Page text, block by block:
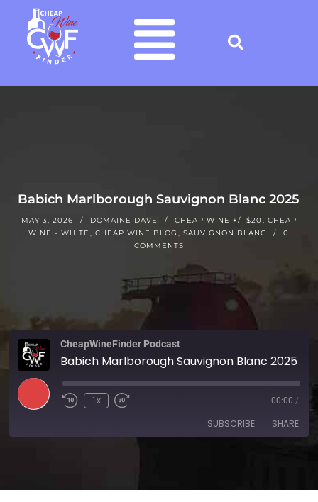
Babich Marlborough Sauvignon Blanc 2025
MAY 3, 2026 DOMAINE DAVE CHEAP WINE +/- $20
CHEAP
WINE - WHITE
,CHEAP WINE BLOG ,SAUVIGNON BLANC
0
COMMENTS
CheapWineFinder Podcast
Babich Marlborough Sauvignon Blanc 2025
1x 00:00 /
SUBSCRIBE SHARE